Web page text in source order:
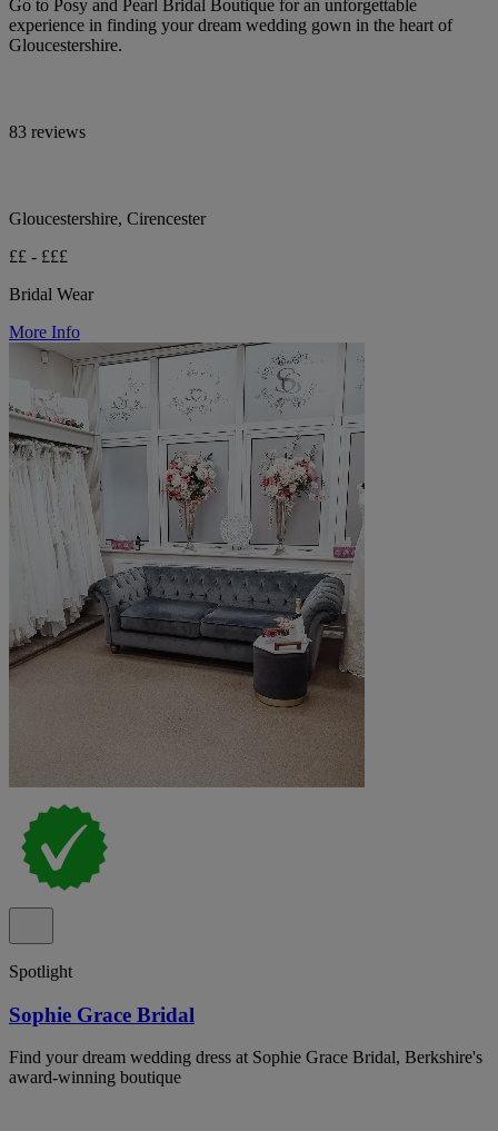
Go to Posy and Pearl Bridal Boutique for an unforgettable
experience in finding your dream wedding gown in the heart of
Gloucestershire.
83 reviews
Gloucestershire, Cirencester
££ - £££
Bridal Wear
More Info
Spotlight
Sophie Grace Bridal
Find your dream wedding dress at Sophie Grace Bridal, Berkshire's
award-winning boutique